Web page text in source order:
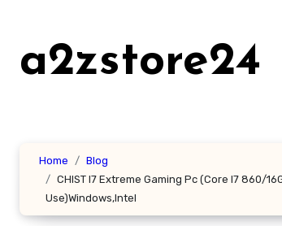
contenta2zstore24
Home
Blog
CHIST I7 Extreme Gaming Pc (Core I7 860/
Use)Windows,Intel